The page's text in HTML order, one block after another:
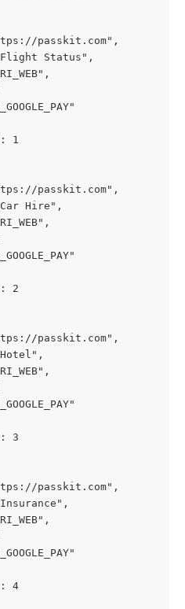
passkit.com",
Status",
1
passkit.com",
Hire",
2
passkit.com",
3
passkit.com",
4